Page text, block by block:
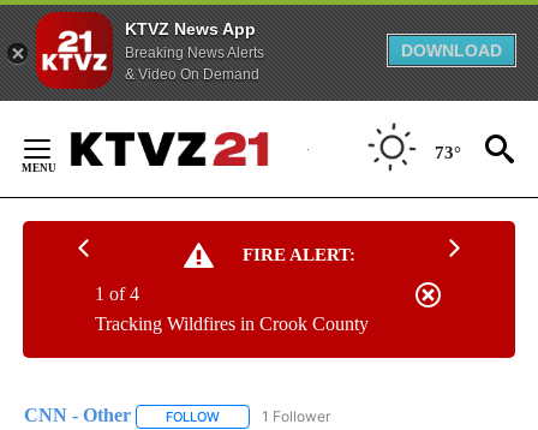
KTVZ News App
Breaking News Alerts
& Video On Demand
DOWNLOAD
Content
73°
FIRE ALERT:
Tracking Wildfires in Crook County
1 of 4
CNN - Other FOLLOW FOLLOW "CNN - OTHER" TO RECEIVE
1 Follower